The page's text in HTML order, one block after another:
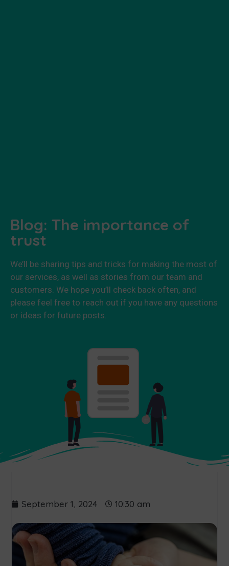
Blog: The importance of
trust
We’ll be sharing tips and tricks for making the most of
our services, as well as stories from our team and
customers. We hope you’ll check back often, and
please feel free to reach out if you have any questions
or ideas for future posts.
September 1, 2024 10:30 am